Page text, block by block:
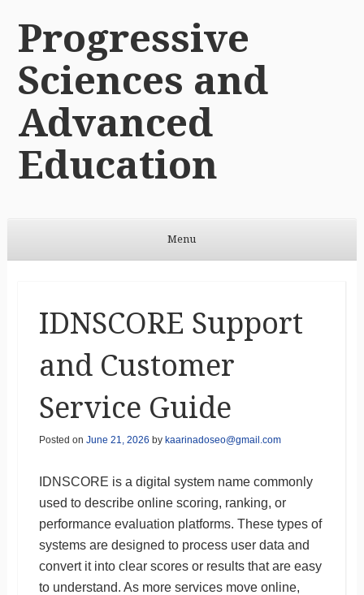
Progressive
Sciences and
Advanced
Education
Menu
IDNSCORE Support
and Customer
Service Guide
Posted on June 21, 2026 by kaarinadoseo@gmail.com
IDNSCORE is a digital system name commonly
used to describe online scoring, ranking, or
performance evaluation platforms. These types of
systems are designed to process user data and
convert it into clear scores or results that are easy
to understand. As more services move online,